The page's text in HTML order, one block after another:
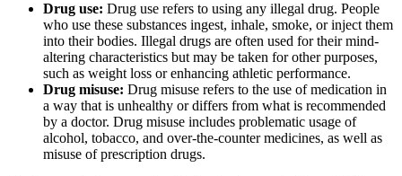
Drug use: Drug use refers to using any illegal drug. People
who use these substances ingest, inhale, smoke, or inject them
into their bodies. Illegal drugs are often used for their mind-
altering characteristics but may be taken for other purposes,
such as weight loss or enhancing athletic performance.
Drug misuse: Drug misuse refers to the use of medication in
a way that is unhealthy or differs from what is recommended
by a doctor. Drug misuse includes problematic usage of
alcohol, tobacco, and over-the-counter medicines, as well as
misuse of prescription drugs.